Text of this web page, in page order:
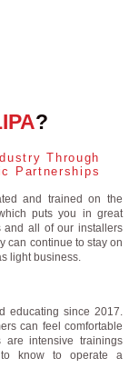
?
Through
Partnerships
and trained on the
puts you in great
and all of our installers
can continue to stay on
light business.
educating since 2017.
can feel comfortable
intensive trainings
to know to operate a